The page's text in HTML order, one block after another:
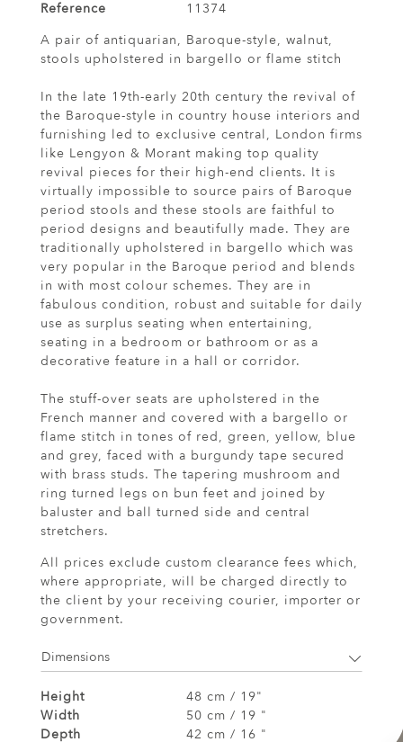
Reference
11374
A pair of antiquarian, Baroque-style, walnut,
stools upholstered in bargello or flame stitch
In the late 19th-early 20th century the revival of
the Baroque-style in country house interiors and
furnishing led to exclusive central, London firms
like Lengyon & Morant making top quality
revival pieces for their high-end clients. It is
virtually impossible to source pairs of Baroque
period stools and these stools are faithful to
period designs and beautifully made. They are
traditionally upholstered in bargello which was
very popular in the Baroque period and blends
in with most colour schemes. They are in
fabulous condition, robust and suitable for daily
use as surplus seating when entertaining,
seating in a bedroom or bathroom or as a
decorative feature in a hall or corridor.
The stuff-over seats are upholstered in the
French manner and covered with a bargello or
flame stitch in tones of red, green, yellow, blue
and grey, faced with a burgundy tape secured
with brass studs. The tapering mushroom and
ring turned legs on bun feet and joined by
baluster and ball turned side and central
stretchers.
All prices exclude custom clearance fees which,
where appropriate, will be charged directly to
the client by your receiving courier, importer or
government.
Dimensions
Height
48 cm / 19"
Width
50 cm / 19 "
Depth
42 cm / 16 "